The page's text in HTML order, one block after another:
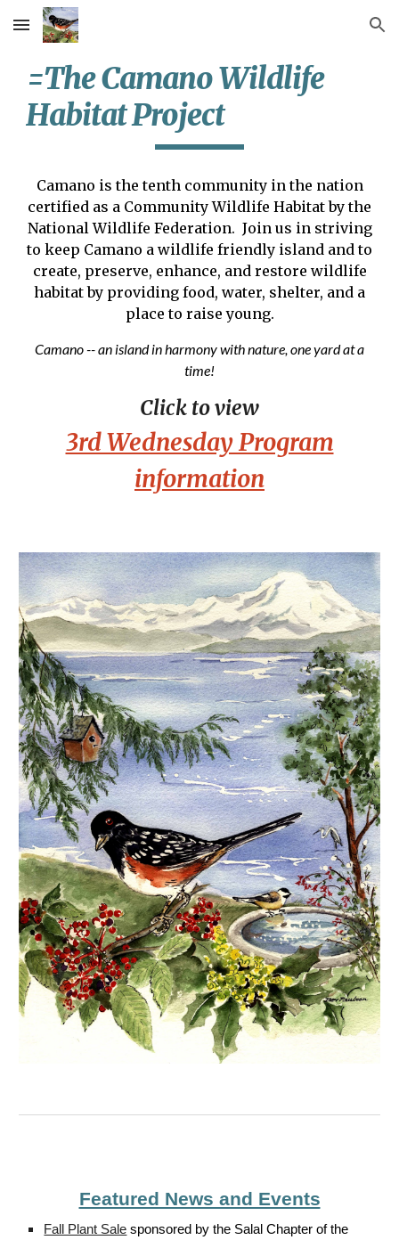
Skip to main content Skip to navigation
=The Camano Wildlife
Habitat Project
Camano is the tenth community in the nation
certified as a Community Wildlife Habitat by the
National Wildlife Federation. Join us in striving
to keep Camano a wildlife friendly island and to
create, preserve, enhance, and restore wildlife
habitat by providing food, water, shelter, and a
place to raise young.
Camano -- an island in harmony with nature, one yard at a
time!
Click to view
3rd Wednesday Program
information
Featured News and Events
Fall Plant Sale sponsored by the Salal Chapter of the